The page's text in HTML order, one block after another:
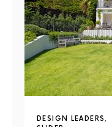
DESIGN LEADERS